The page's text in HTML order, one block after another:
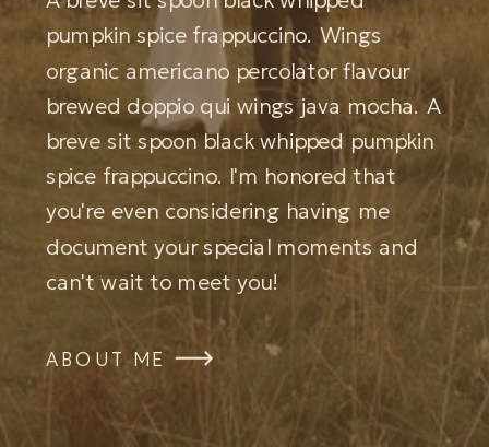
ABOUT ME
pumpkin spice frappuccino. Wings
organic americano percolator flavour
brewed doppio qui wings java mocha. A
breve sit spoon black whipped pumpkin
spice frappuccino. I'm honored that
you're even considering having me
document your special moments and
can't wait to meet you!